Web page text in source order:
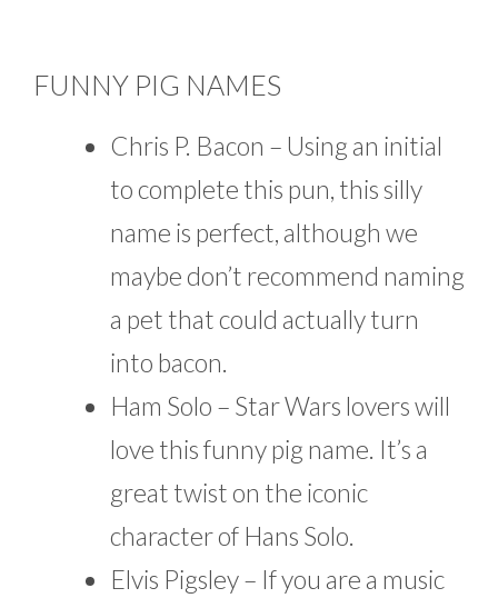
FUNNY PIG NAMES
Chris P. Bacon – Using an initial
to complete this pun, this silly
name is perfect, although we
maybe don’t recommend naming
a pet that could actually turn
into bacon.
Ham Solo – Star Wars lovers will
love this funny pig name. It’s a
great twist on the iconic
character of Hans Solo.
Elvis Pigsley – If you are a music